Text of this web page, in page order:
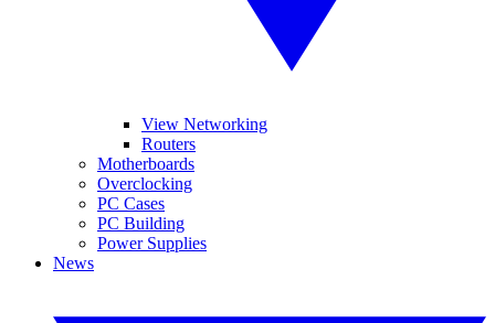
View Networking
Routers
Motherboards
Overclocking
PC Cases
PC Building
Power Supplies
News